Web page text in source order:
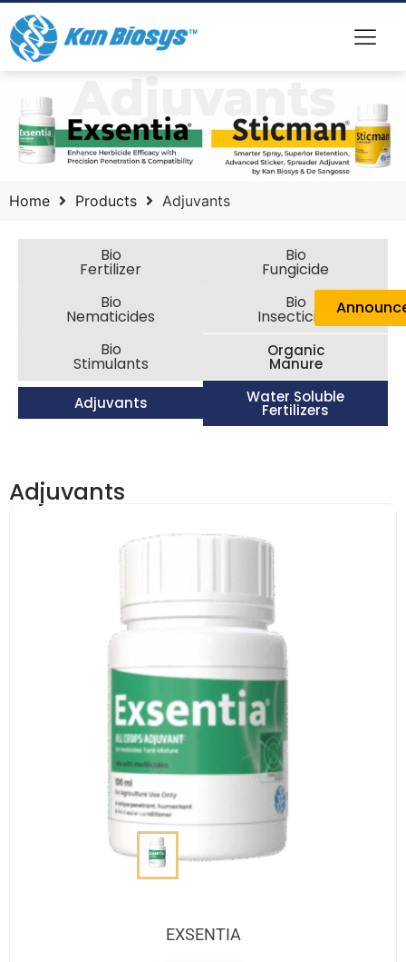
Home Products Adjuvants
Bio
Fertilizer
Bio
Fungicide
Bio
Nematicides
Bio
Insecticide
Bio
Stimulants
Organic
Manure
Adjuvants Water Soluble
Fertilizers
Adjuvants
EXSENTIA